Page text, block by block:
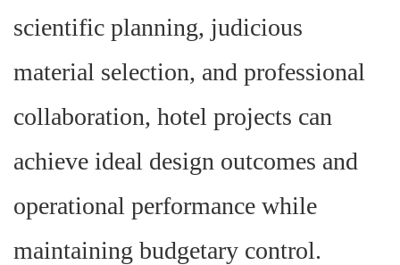
scientific planning, judicious
material selection, and professional
collaboration, hotel projects can
achieve ideal design outcomes and
operational performance while
maintaining budgetary control.